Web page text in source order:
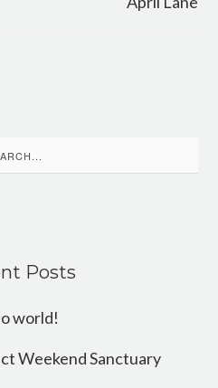
Posts
world!
Weekend Sanctuary